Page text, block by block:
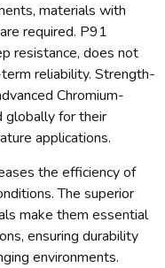
materials with
required. P91
resistance, does not
reliability. Strength-
Chromium-
globally for their
applications.
the efficiency of
The superior
make them essential
ensuring durability
environments.